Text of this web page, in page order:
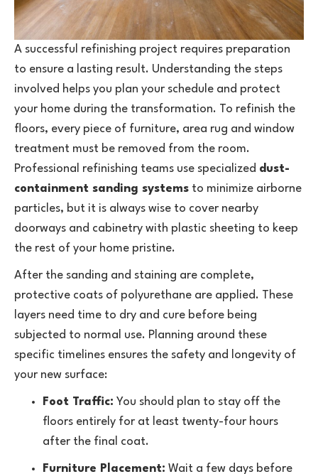
A successful refinishing project requires preparation
to ensure a lasting result. Understanding the steps
involved helps you plan your schedule and protect
your home during the transformation. To refinish the
floors, every piece of furniture, area rug and window
treatment must be removed from the room.
Professional refinishing teams use specialized dust-
containment sanding systems to minimize airborne
particles, but it is always wise to cover nearby
doorways and cabinetry with plastic sheeting to keep
the rest of your home pristine.
After the sanding and staining are complete,
protective coats of polyurethane are applied. These
layers need time to dry and cure before being
subjected to normal use. Planning around these
specific timelines ensures the safety and longevity of
your new surface:
Foot Traffic: You should plan to stay off the
floors entirely for at least twenty-four hours
after the final coat.
Furniture Placement: Wait a few days before